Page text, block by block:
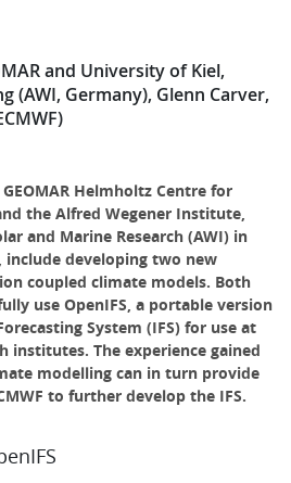
and University of Kiel,
(AWI, Germany), Glenn Carver,
Helmholtz Centre for
the Alfred Wegener Institute,
and Marine Research (AWI) in
include developing two new
coupled climate models. Both
use OpenIFS, a portable version
System (IFS) for use at
institutes. The experience gained
modelling can in turn provide
to further develop the IFS.